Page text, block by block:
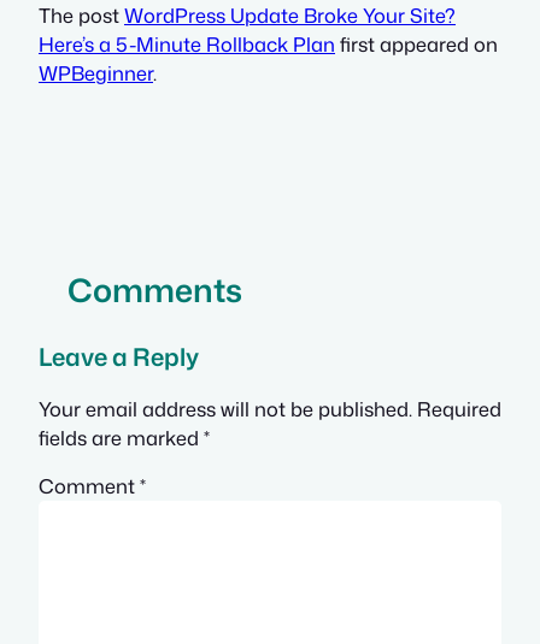
The postWordPress Update Broke Your Site?
Here’s a 5-Minute Rollback Plan first appeared on
WPBeginner.
Comments
Leave a Reply
Your email address will not be published. Required
fields are marked *
Comment*